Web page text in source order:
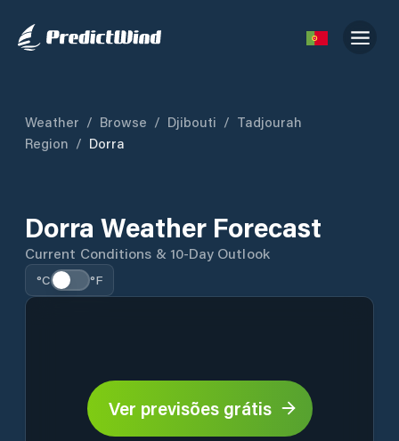
Weather / Browse / Djibouti / Tadjourah
Region / Dorra
Dorra Weather Forecast
Current Conditions & 10-Day Outlook
°C °F
Ver previsões grátis